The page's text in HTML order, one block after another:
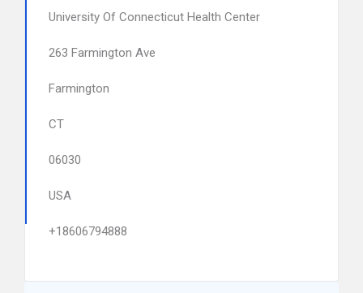
University Of Connecticut Health Center
263 Farmington Ave
Farmington
CT
06030
USA
+18606794888